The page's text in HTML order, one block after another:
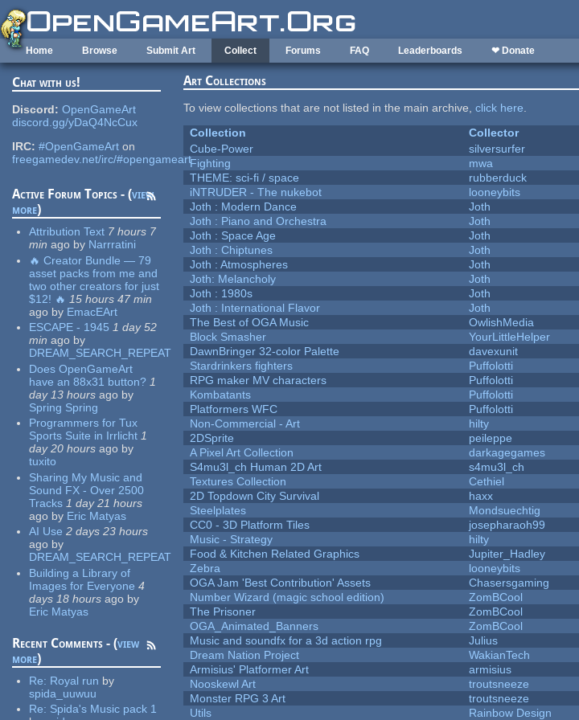
Skip to main content
Home Browse Submit Art Collect Forums FAQ Leaderboards ❤ Donate
Chat with us!
Discord: OpenGameArt
discord.gg/yDaQ4NcCux
IRC: #OpenGameArt on
freegamedev.net/irc/#opengameart
Active Forum Topics - (view
more)
Attribution Text 7 hours 7
min ago by Narrratini
🔥 Creator Bundle — 79
asset packs from me and
two other creators for just
$12! 🔥 15 hours 47 min
ago by EmacEArt
ESCAPE - 1945 1 day 52
min ago by
DREAM_SEARCH_REPEAT
Does OpenGameArt
have an 88x31 button? 1
day 13 hours ago by
Spring Spring
Programmers for Tux
Sports Suite in Irrlicht 1
day 20 hours ago by
tuxito
Sharing My Music and
Sound FX - Over 2500
Tracks 1 day 21 hours
ago by Eric Matyas
AI Use 2 days 23 hours
ago by
DREAM_SEARCH_REPEAT
Building a Library of
Images for Everyone 4
days 18 hours ago by
Eric Matyas
Recent Comments - (view
more)
Re: Royal run by
spida_uuwuu
Re: Spida's Music pack 1
Art Collections
To view collections that are not listed in the main archive,click here.
Collection
Collector
Cube-Power
silversurfer
Fighting
mwa
THEME: sci-fi / space
rubberduck
iNTRUDER - The nukebot
looneybits
Joth : Modern Dance
Joth
Joth : Piano and Orchestra
Joth
Joth : Space Age
Joth
Joth : Chiptunes
Joth
Joth : Atmospheres
Joth
Joth: Melancholy
Joth
Joth : 1980s
Joth
Joth : International Flavor
Joth
The Best of OGA Music
OwlishMedia
Block Smasher
YourLittleHelper
DawnBringer 32-color Palette
davexunit
Stardrinkers fighters
Puffolotti
RPG maker MV characters
Puffolotti
Kombatants
Puffolotti
Platformers WFC
Puffolotti
Non-Commercial - Art
hilty
2DSprite
peileppe
A Pixel Art Collection
darkagegames
S4mu3l_ch Human 2D Art
s4mu3l_ch
Textures Collection
Cethiel
2D Topdown City Survival
haxx
Steelplates
Mondsuechtig
CC0 - 3D Platform Tiles
josepharaoh99
Music - Strategy
hilty
Food & Kitchen Related Graphics
Jupiter_Hadley
Zebra
looneybits
OGA Jam 'Best Contribution' Assets
Chasersgaming
Number Wizard (magic school edition)
ZomBCool
The Prisoner
ZomBCool
OGA_Animated_Banners
ZomBCool
Music and soundfx for a 3d action rpg
Julius
Dream Nation Project
WakianTech
Armisius' Platformer Art
armisius
Nooskewl Art
troutsneeze
Monster RPG 3 Art
troutsneeze
Utils
Rainbow Design